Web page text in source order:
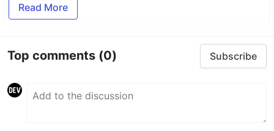
Read More
Top comments (0) Subscribe